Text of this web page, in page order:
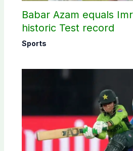
Babar Azam equals
historic Test record
Sports